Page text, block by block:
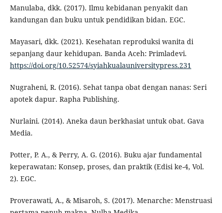
Manulaba, dkk. (2017). Ilmu kebidanan penyakit dan
kandungan dan buku untuk pendidikan bidan. EGC.
Mayasari, dkk. (2021). Kesehatan reproduksi wanita di
sepanjang daur kehidupan. Banda Aceh: Primladevi.
https://doi.org/10.52574/syiahkualauniversitypress.231
Nugraheni, R. (2016). Sehat tanpa obat dengan nanas: Seri
apotek dapur. Rapha Publishing.
Nurlaini. (2014). Aneka daun berkhasiat untuk obat. Gava
Media.
Potter, P. A., & Perry, A. G. (2016). Buku ajar fundamental
keperawatan: Konsep, proses, dan praktik (Edisi ke-4, Vol.
2). EGC.
Proverawati, A., & Misaroh, S. (2017). Menarche: Menstruasi